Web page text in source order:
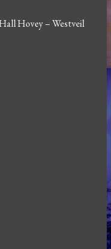
Hovey – Westveil